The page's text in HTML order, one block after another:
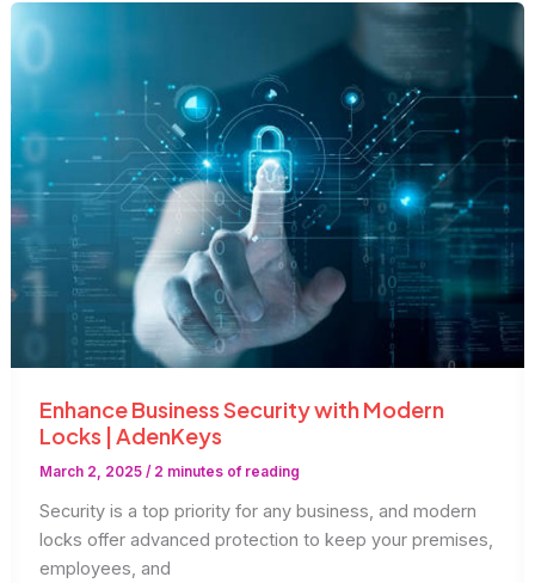
|
Enhance Business Security with Modern
Locks | AdenKeys
March 2, 2025/ 2 minutes of reading
Security is a top priority for any business, and modern
locks offer advanced protection to keep your premises,
employees, and